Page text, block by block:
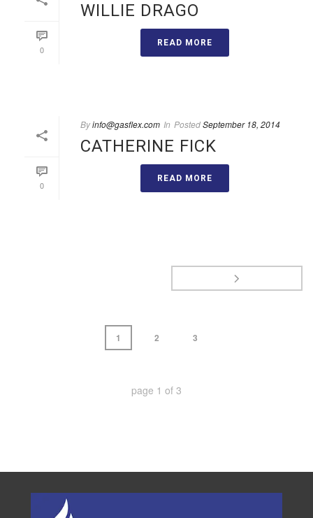
0
WILLIE DRAGO
READ MORE
0
Byinfo@gasflex.com In PostedSeptember 18, 2014
CATHERINE FICK
READ MORE
1 2 3
page 1 of 3